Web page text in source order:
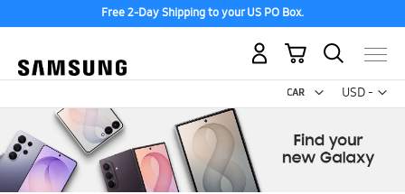
Free 2-Day Shipping to your US PO Box.
USD -
US
My Cart